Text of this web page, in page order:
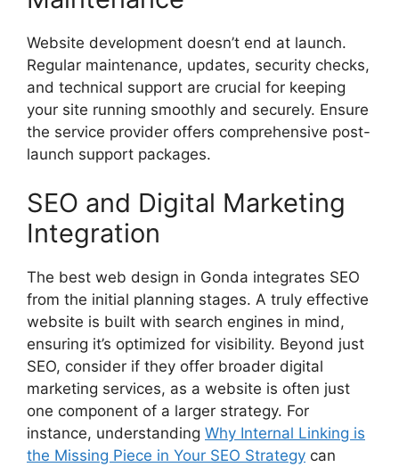
Website development doesn’t end at launch.
Regular maintenance, updates, security checks,
and technical support are crucial for keeping
your site running smoothly and securely. Ensure
the service provider offers comprehensive post-
launch support packages.
SEO and Digital Marketing
Integration
The best web design in Gonda integrates SEO
from the initial planning stages. A truly effective
website is built with search engines in mind,
ensuring it’s optimized for visibility. Beyond just
SEO, consider if they offer broader digital
marketing services, as a website is often just
one component of a larger strategy. For
instance, understanding Why Internal Linking is
the Missing Piece in Your SEO Strategy can